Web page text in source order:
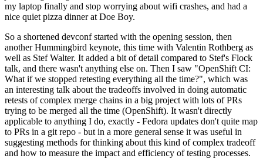
my laptop finally and stop worrying about wifi crashes, and had a
nice quiet pizza dinner at Doe Boy.
So a shortened devconf started with the opening session, then
another Hummingbird keynote, this time with Valentin Rothberg as
well as Stef Walter. It added a bit of detail compared to Stef's Flock
talk, and there wasn't anything else on. Then I saw "OpenShift CI:
What if we stopped retesting everything all the time?", which was
an interesting talk about the tradeoffs involved in doing automatic
retests of complex merge chains in a big project with lots of PRs
trying to be merged all the time (OpenShift). It wasn't directly
applicable to anything I do, exactly - Fedora updates don't quite map
to PRs in a git repo - but in a more general sense it was useful in
suggesting methods for thinking about this kind of complex tradeoff
and how to measure the impact and efficiency of testing processes.